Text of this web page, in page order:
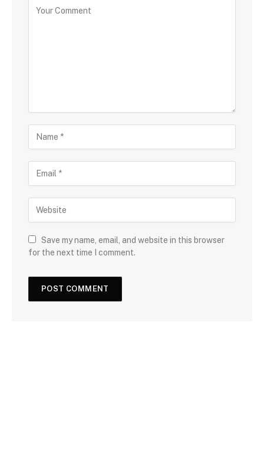
Save my name, email, and website in this browser
for the next time I comment.